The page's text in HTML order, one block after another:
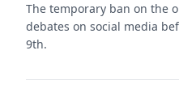
The temporary ban on the
debates on social media
9th.